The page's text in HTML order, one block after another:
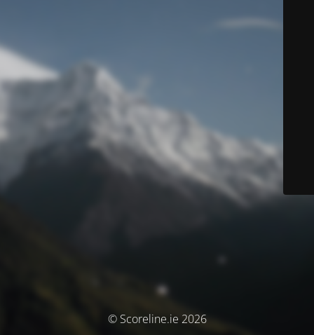
© Scoreline.ie 2026